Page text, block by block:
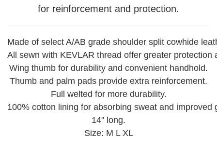
for reinforcement and protection.
Made of select A/AB grade shoulder split cowhide
All sewn with KEVLAR thread offer greater protection
Wing thumb for durability and convenient handhold.
Thumb and palm pads provide extra reinforcement.
Full welted for more durability.
100% cotton lining for absorbing sweat and improved
14" long.
Size: M L XL